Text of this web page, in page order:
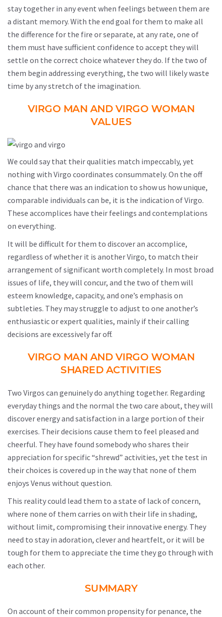
stay together in any event when feelings between them are
a distant memory. With the end goal for them to make all
the difference for the fire or separate, at any rate, one of
them must have sufficient confidence to accept they will
settle on the correct choice whatever they do. If the two of
them begin addressing everything, the two will likely waste
time by any stretch of the imagination.
VIRGO MAN AND VIRGO WOMAN
VALUES
We could say that their qualities match impeccably, yet
nothing with Virgo coordinates consummately. On the off
chance that there was an indication to show us how unique,
comparable individuals can be, it is the indication of Virgo.
These accomplices have their feelings and contemplations
on everything.
It will be difficult for them to discover an accomplice,
regardless of whether it is another Virgo, to match their
arrangement of significant worth completely. In most broad
issues of life, they will concur, and the two of them will
esteem knowledge, capacity, and one’s emphasis on
subtleties. They may struggle to adjust to one another’s
enthusiastic or expert qualities, mainly if their calling
decisions are excessively far off.
VIRGO MAN AND VIRGO WOMAN
SHARED ACTIVITIES
Two Virgos can genuinely do anything together. Regarding
everyday things and the normal the two care about, they will
discover energy and satisfaction in a large portion of their
exercises. Their decisions cause them to feel pleased and
cheerful. They have found somebody who shares their
appreciation for specific “shrewd” activities, yet the test in
their choices is covered up in the way that none of them
enjoys Venus without question.
This reality could lead them to a state of lack of concern,
where none of them carries on with their life in shading,
without limit, compromising their innovative energy. They
need to stay in adoration, clever and heartfelt, or it will be
tough for them to appreciate the time they go through with
each other.
SUMMARY
On account of their common propensity for penance, the